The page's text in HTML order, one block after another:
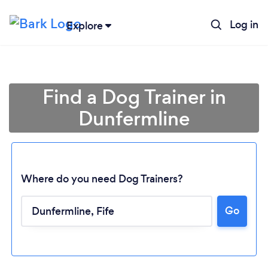
Explore Log in
Find a Dog Trainer in
Dunfermline
Where do you need Dog Trainers?
Go